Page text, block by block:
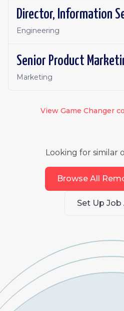
Engineering
Senior Product
Marketing
View Game Changer
Looking for similar
Browse All
Set Up Job